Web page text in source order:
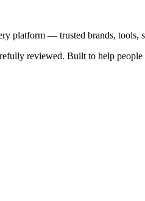
platform — trusted brands, tools,
reviewed. Built to help